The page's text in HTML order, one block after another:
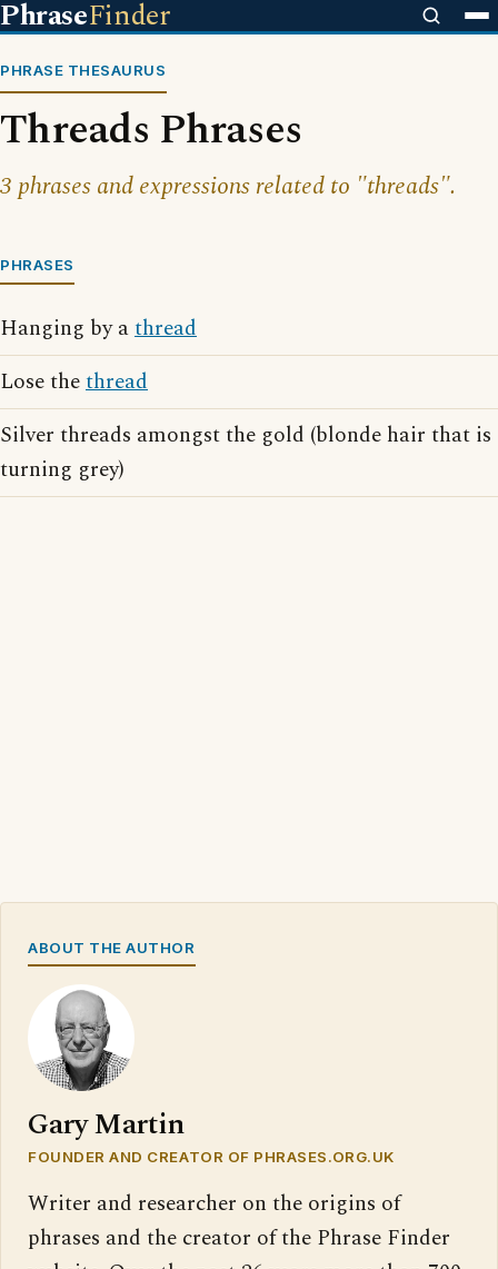
PhraseFinder
PHRASE THESAURUS
Threads Phrases
3 phrases and expressions related to "threads".
PHRASES
Hanging by athread
Lose thethread
Silver threads amongst the gold (blonde hair that is
turning grey)
ABOUT THE AUTHOR
Gary Martin
FOUNDER AND CREATOR OF PHRASES.ORG.UK
Writer and researcher on the origins of
phrases and the creator of the Phrase Finder